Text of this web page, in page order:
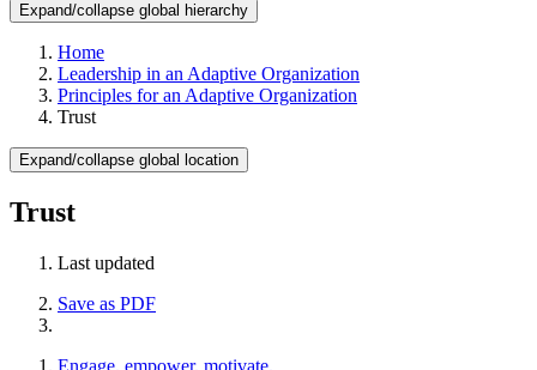
Expand/collapse global hierarchy
Home
Leadership in an Adaptive Organization
Principles for an Adaptive Organization
Trust
Expand/collapse global location
Trust
Last updated
Save as PDF
Engage, empower, motivate.